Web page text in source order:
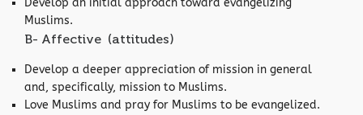
Develop an initial approach toward evangelizing
Muslims.
B- Affective (attitudes)
Develop a deeper appreciation of mission in general
and, specifically, mission to Muslims.
Love Muslims and pray for Muslims to be evangelized.